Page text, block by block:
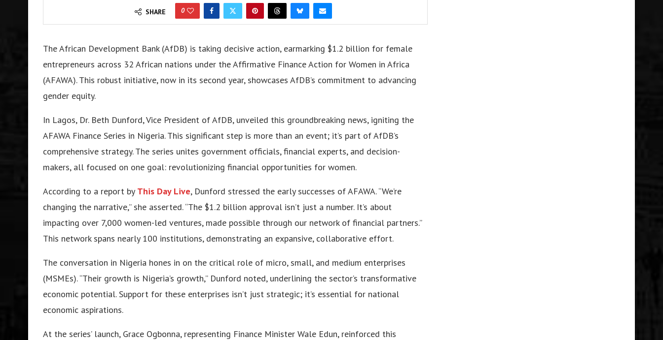
SHARE 0
The African Development Bank (AfDB) is taking decisive action, earmarking $1.2 billion for female
entrepreneurs across 32 African nations under the Affirmative Finance Action for Women in Africa
(AFAWA). This robust initiative, now in its second year, showcases AfDB’s commitment to advancing
gender equity.
In Lagos, Dr. Beth Dunford, Vice President of AfDB, unveiled this groundbreaking news, igniting the
AFAWA Finance Series in Nigeria. This significant step is more than an event; it’s part of AfDB’s
comprehensive strategy. The series unites government officials, financial experts, and decision-
makers, all focused on one goal: revolutionizing financial opportunities for women.
According to a report by This Day Live, Dunford stressed the early successes of AFAWA. “We’re
changing the narrative,” she asserted. “The $1.2 billion approval isn’t just a number. It’s about
impacting over 7,000 women-led ventures, made possible through our network of financial partners.”
This network spans nearly 100 institutions, demonstrating an expansive, collaborative effort.
The conversation in Nigeria hones in on the critical role of micro, small, and medium enterprises
(MSMEs). “Their growth is Nigeria’s growth,” Dunford noted, underlining the sector’s transformative
economic potential. Support for these enterprises isn’t just strategic; it’s essential for national
economic aspirations.
At the series’ launch, Grace Ogbonna, representing Finance Minister Wale Edun, reinforced this